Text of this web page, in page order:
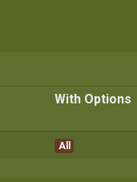
With Options
All